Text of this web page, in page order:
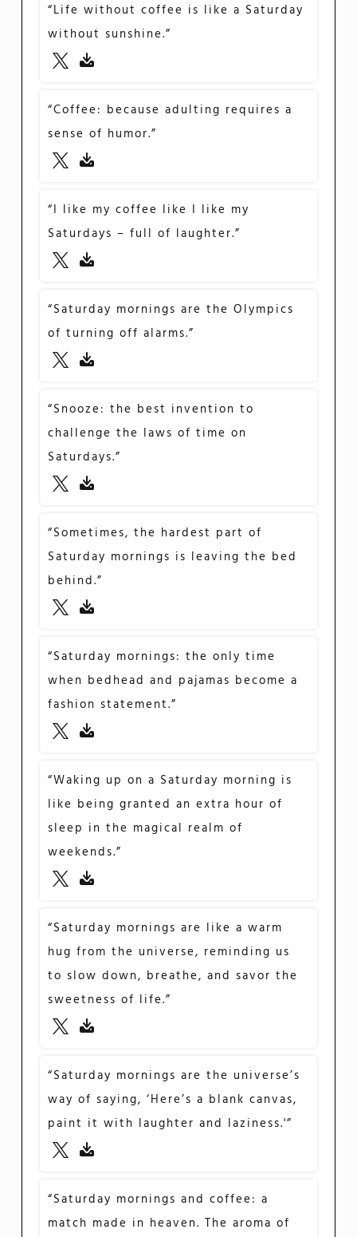
“Life without coffee is like a Saturday
without sunshine.”
“Coffee: because adulting requires a
sense of humor.”
“I like my coffee like I like my
Saturdays – full of laughter.”
“Saturday mornings are the Olympics
of turning off alarms.”
“Snooze: the best invention to
challenge the laws of time on
Saturdays.”
“Sometimes, the hardest part of
Saturday mornings is leaving the bed
behind.”
“Saturday mornings: the only time
when bedhead and pajamas become a
fashion statement.”
“Waking up on a Saturday morning is
like being granted an extra hour of
sleep in the magical realm of
weekends.”
“Saturday mornings are like a warm
hug from the universe, reminding us
to slow down, breathe, and savor the
sweetness of life.”
“Saturday mornings are the universe’s
way of saying, ‘Here’s a blank canvas,
paint it with laughter and laziness.'”
“Saturday mornings and coffee: a
match made in heaven. The aroma of